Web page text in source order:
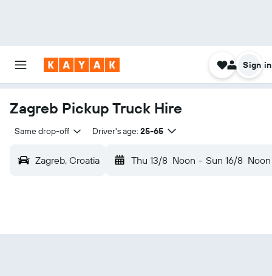
Sign in
Zagreb Pickup Truck Hire
Same drop-off Driver's age: 25-65
Zagreb, Croatia Thu 13/8 Noon - Sun 16/8 Noon